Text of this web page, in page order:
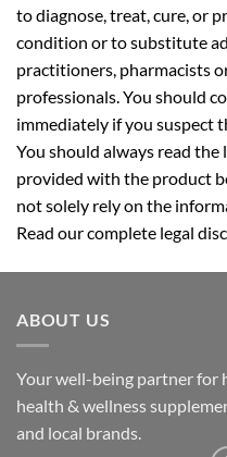
to diagnose, treat, cure, or
condition or to substitute
practitioners, pharmacists
professionals. You should
immediately if you suspect
You should always read
provided with the product
not solely rely on the
Read our complete legal
ABOUT US
Your well-being partner for
health & wellness
and local brands.